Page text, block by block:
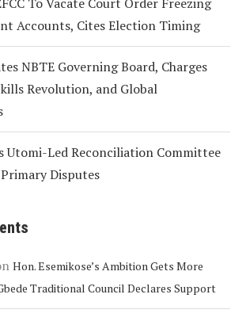
Accounts, Cites Election Timing
NBTE Governing Board, Charges
Revolution, and Global
Utomi-Led Reconciliation Committee
Disputes
Hon. Esemikose’s Ambition Gets More
Traditional Council Declares Support